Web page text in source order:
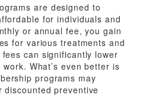
are designed to
for individuals and
or annual fee, you gain
for various treatments and
can significantly lower
What’s even better is
programs may
discounted preventive